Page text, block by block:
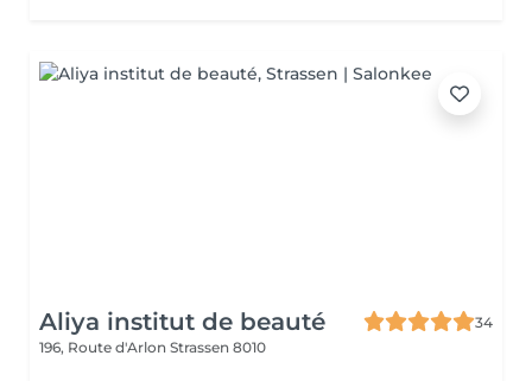
Aliya institut de beauté
34
196, Route d'Arlon Strassen 8010